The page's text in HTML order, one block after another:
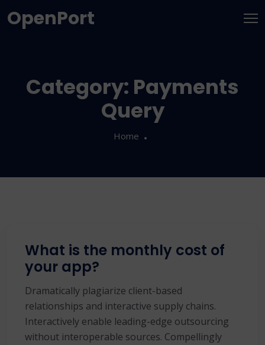
OpenPort
Category: Payments
Query
Home
What is the monthly cost of
your app?
Dramatically plagiarize client-based
relationships and interactive supply chains.
Interactively enable leading-edge outsourcing
without interoperable sources. Compellingly